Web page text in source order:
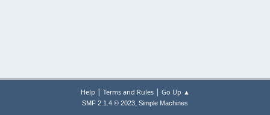
Help | Terms and Rules| Go Up ▲
SMF 2.1.4 © 2023, Simple Machines